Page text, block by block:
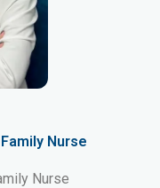
Nurse
Nurse